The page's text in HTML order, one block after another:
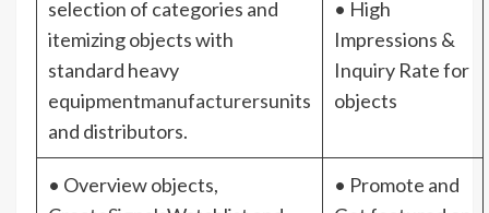
selection of categories and
itemizing objects with
standard heavy
equipmentmanufacturersunits
and distributors.
• High
Impressions &
Inquiry Rate for
objects
• Overview objects,
• Promote and